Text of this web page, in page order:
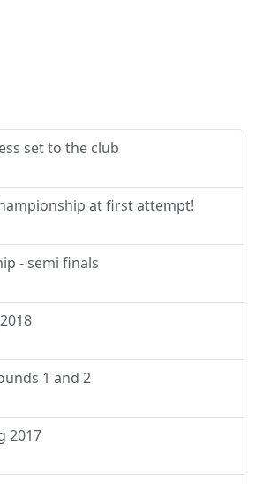
set to the club
at first attempt!
- semi finals
1 and 2
2017